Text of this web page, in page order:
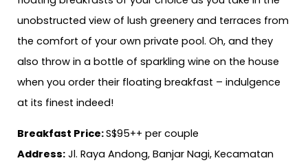
unobstructed view of lush greenery and terraces from
the comfort of your own private pool. Oh, and they
also throw in a bottle of sparkling wine on the house
when you order their floating breakfast – indulgence
at its finest indeed!
Breakfast Price:S$95++ per couple
Address: Jl. Raya Andong, Banjar Nagi, Kecamatan